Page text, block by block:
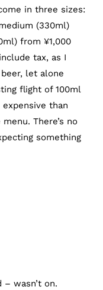
in three sizes:
(330ml)
from ¥1,000
tax, as I
let alone
flight of 100ml
than
There’s no
something
wasn’t on.